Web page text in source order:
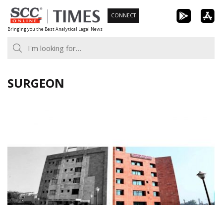
Skip
to
content
Bringing you the Best Analytical Legal News
CONNECT
SURGEON